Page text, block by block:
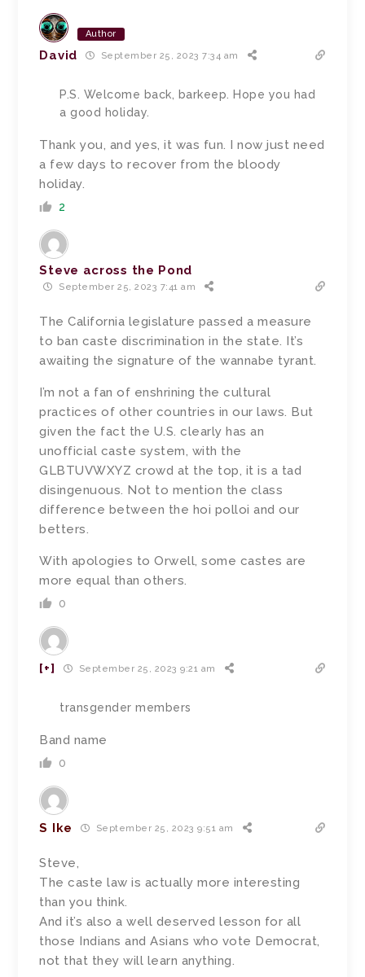
Author
David September 25, 2023 7:34 am
P.S. Welcome back, barkeep. Hope you had
a good holiday.
Thank you, and yes, it was fun. I now just need
a few days to recover from the bloody
holiday.
2
Steve across the Pond
September 25, 2023 7:41 am
The California legislature passed a measure
to ban caste discrimination in the state. It’s
awaiting the signature of the wannabe tyrant.
I’m not a fan of enshrining the cultural
practices of other countries in our laws. But
given the fact the U.S. clearly has an
unofficial caste system, with the
GLBTUVWXYZ crowd at the top, it is a tad
disingenuous. Not to mention the class
difference between the hoi polloi and our
betters.
With apologies to Orwell, some castes are
more equal than others.
0
[+] September 25, 2023 9:21 am
transgender members
Band name
0
S Ike September 25, 2023 9:51 am
Steve,
The caste law is actually more interesting
than you think.
And it’s also a well deserved lesson for all
those Indians and Asians who vote Democrat,
not that they will learn anything.